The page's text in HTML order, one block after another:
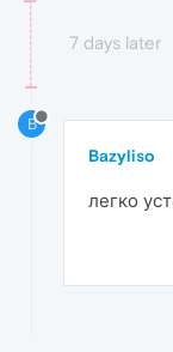
7 days later
B
Bazyliso
легко